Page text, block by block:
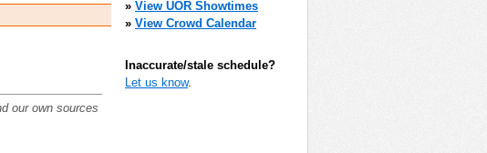
our own sources
» View UOR Showtimes
» View Crowd Calendar
Inaccurate/stale schedule?
Let us know.